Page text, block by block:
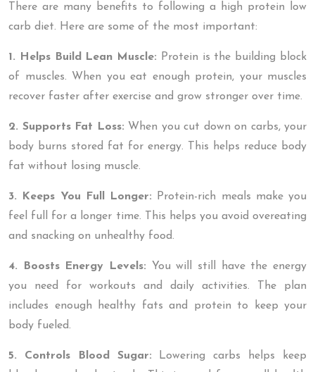
There are many benefits to following a high protein low
carb diet. Here are some of the most important:
1. Helps Build Lean Muscle: Protein is the building block
of muscles. When you eat enough protein, your muscles
recover faster after exercise and grow stronger over time.
2. Supports Fat Loss: When you cut down on carbs, your
body burns stored fat for energy. This helps reduce body
fat without losing muscle.
3. Keeps You Full Longer: Protein-rich meals make you
feel full for a longer time. This helps you avoid overeating
and snacking on unhealthy food.
4. Boosts Energy Levels: You will still have the energy
you need for workouts and daily activities. The plan
includes enough healthy fats and protein to keep your
body fueled.
5. Controls Blood Sugar: Lowering carbs helps keep